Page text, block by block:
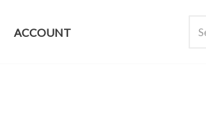
ACCOUNT